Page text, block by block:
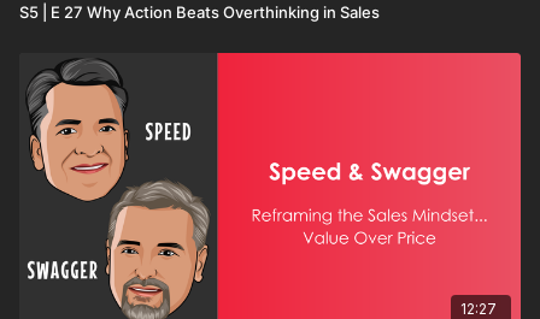
S5 | E 27 Why Action Beats Overthinking in Sales
12:27